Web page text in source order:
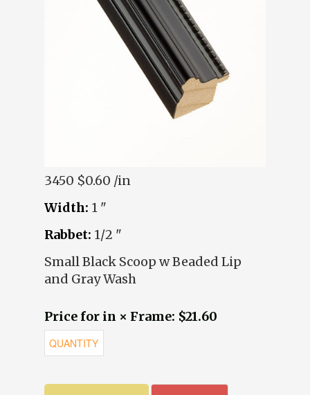
3450 $0.60 /in
Width: 1 "
Rabbet: 1/2 "
Small Black Scoop w Beaded Lip
and Gray Wash
Price for in × Frame: $21.60